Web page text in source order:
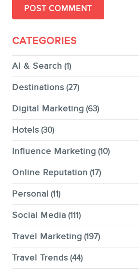
CATEGORIES
AI & Search (1)
Destinations (27)
Digital Marketing (63)
Hotels (30)
Influence Marketing (10)
Online Reputation (17)
Personal (11)
Social Media (111)
Travel Marketing (197)
Travel Trends (44)